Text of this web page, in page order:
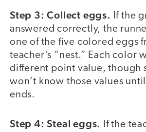
Step 3: Collect eggs.
If the
answered correctly, the
one of the five colored eggs
teacher’s “nest.” Each color
different point value, though
won’t know those values
ends.
Step 4: Steal eggs. If the